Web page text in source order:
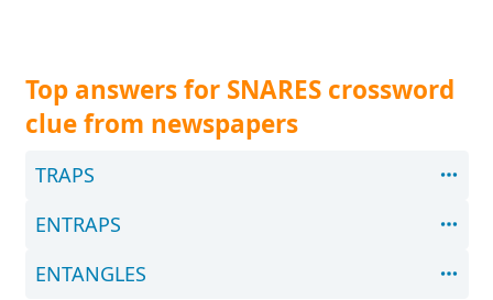
Top answers for SNARES crossword
clue from newspapers
TRAPS
ENTRAPS
ENTANGLES